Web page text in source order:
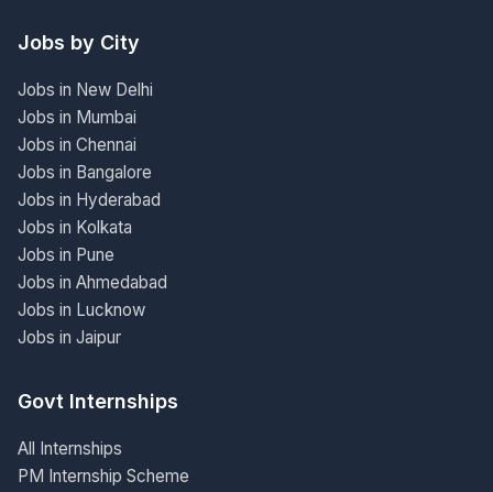
Jobs by City
Jobs in New Delhi
Jobs in Mumbai
Jobs in Chennai
Jobs in Bangalore
Jobs in Hyderabad
Jobs in Kolkata
Jobs in Pune
Jobs in Ahmedabad
Jobs in Lucknow
Jobs in Jaipur
Govt Internships
All Internships
PM Internship Scheme